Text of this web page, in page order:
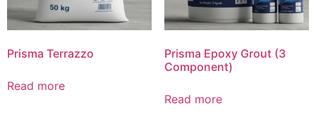
Prisma Terrazzo
Read more
Prisma Epoxy Grout (3
Component)
Read more